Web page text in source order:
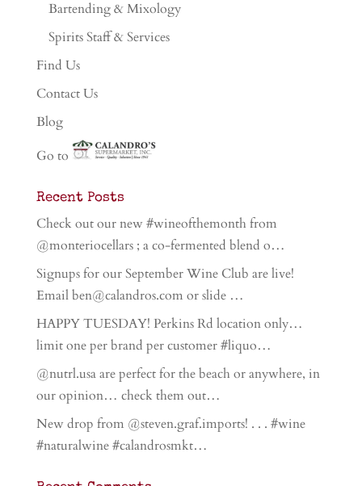
Bartending & Mixology
Spirits Staff & Services
Find Us
Contact Us
Blog
Go to
Recent Posts
Check out our new #wineofthemonth from
@monteriocellars ; a co-fermented blend o…
Signups for our September Wine Club are live!
Email ben@calandros.com or slide …
HAPPY TUESDAY! Perkins Rd location only…
limit one per brand per customer #liquo…
@nutrl.usa are perfect for the beach or anywhere, in
our opinion… check them out…
New drop from @steven.graf.imports! . . . #wine
#naturalwine #calandrosmkt…